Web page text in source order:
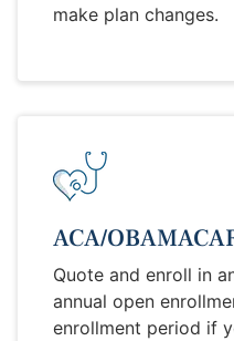
make plan changes.
ACA/
Quote and enroll in
annual open
enrollment period if